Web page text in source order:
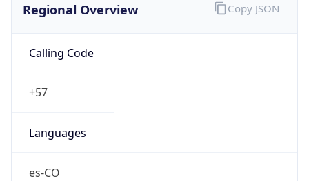
Regional Overview
Calling Code
+57
Languages
es-CO
Copy JSON